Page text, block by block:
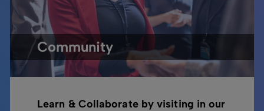
Community
Learn & Collaborate by visiting in our